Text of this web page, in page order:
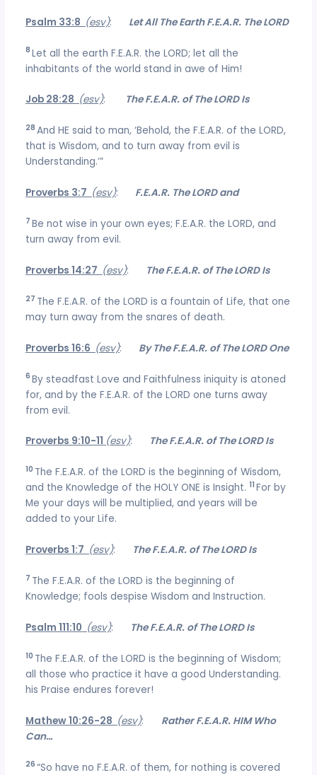
Psalm 33:8 (esv): Let All The Earth F.E.A.R. The LORD
8Let all the earth F.E.A.R. the LORD; let all the
inhabitants of the world stand in awe of Him!
Job 28:28 (esv): The F.E.A.R. of The LORD Is
28 And HE said to man, ‘Behold, the F.E.A.R. of the LORD,
that is Wisdom, and to turn away from evil is
Understanding.’”
Proverbs 3:7 (esv): F.E.A.R. The LORD and
7Be not wise in your own eyes; F.E.A.R. the LORD, and
turn away from evil.
Proverbs 14:27 (esv): The F.E.A.R. of The LORD Is
27 The F.E.A.R. of the LORD is a fountain of Life, that one
may turn away from the snares of death.
Proverbs 16:6 (esv): By The F.E.A.R. of The LORD One
6By steadfast Love and Faithfulness iniquity is atoned
for, and by the F.E.A.R. of the LORD one turns away
from evil.
Proverbs 9:10-11 (esv): The F.E.A.R. of The LORD Is
10 The F.E.A.R. of the LORD is the beginning of Wisdom,
and the Knowledge of the HOLY ONE is Insight. 11For by
Me your days will be multiplied, and years will be
added to your Life.
Proverbs 1:7 (esv): The F.E.A.R. of The LORD Is
7 The F.E.A.R. of the LORD is the beginning of
Knowledge; fools despise Wisdom and Instruction.
Psalm 111:10 (esv): The F.E.A.R. of The LORD Is
10 The F.E.A.R. of the LORD is the beginning of Wisdom;
all those who practice it have a good Understanding.
his Praise endures forever!
Mathew 10:26-28 (esv):
Rather F.E.A.R. HIM Who
Can…
26“So have no F.E.A.R. of them, for nothing is covered